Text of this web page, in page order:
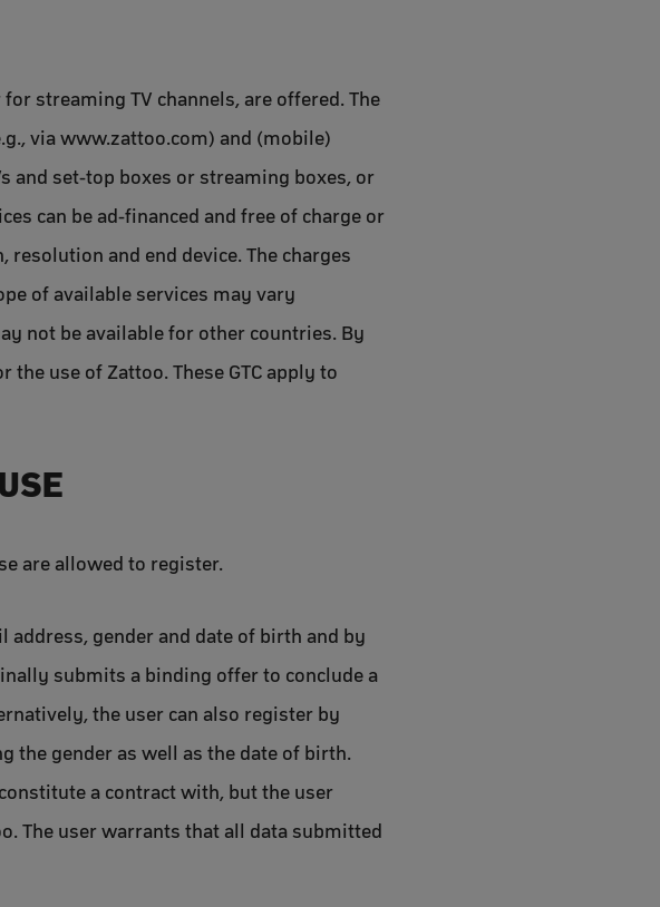
streaming TV channels, are offered. The
via www.zattoo.com) and (mobile)
and set-top boxes or streaming boxes, or
can be ad-financed and free of charge or
and end device. The charges
of available services may vary
not be available for other countries. By
use of Zattoo. These GTC apply to
are allowed to register.
gender and date of birth and by
submits a binding offer to conclude a
the user can also register by
the gender as well as the date of birth.
a contract with, but the user
The user warrants that all data submitted